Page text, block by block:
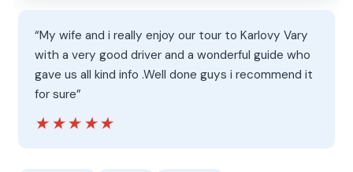
“My wife and i really enjoy our tour to Karlovy Vary
with a very good driver and a wonderful guide who
gave us all kind info .Well done guys i recommend it
for sure”
★★★★★
★★★★★